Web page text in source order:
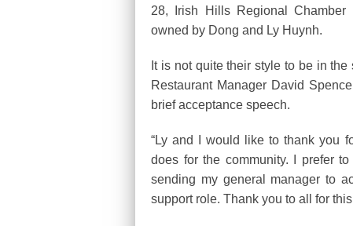
28, Irish Hills Regional Chamber
owned by Dong and Ly Huynh.
It is not quite their style to be in
Restaurant Manager David
brief acceptance speech.
“Ly and I would like to thank you
does for the community. I prefer
sending my general manager to
support role. Thank you to all for